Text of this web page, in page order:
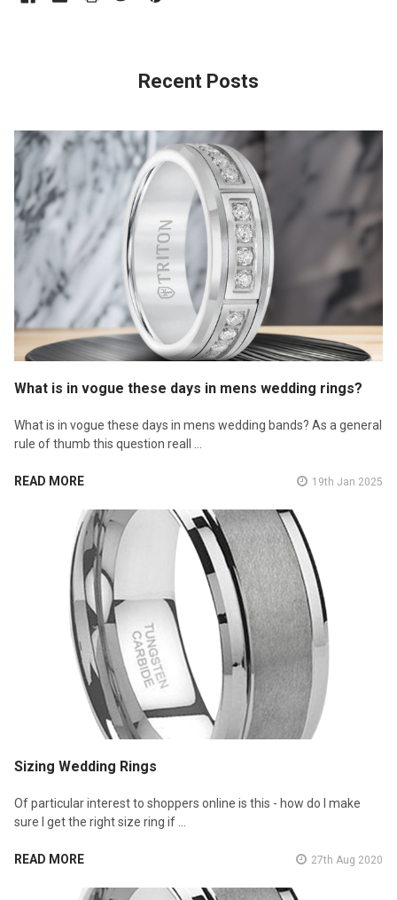
Recent Posts
What is in vogue these days in mens wedding rings?
What is in vogue these days in mens wedding bands? As a general
rule of thumb this question reall …
READ MORE 19th Jan 2025
Sizing Wedding Rings
Of particular interest to shoppers online is this - how do I make
sure I get the right size ring if …
READ MORE 27th Aug 2020